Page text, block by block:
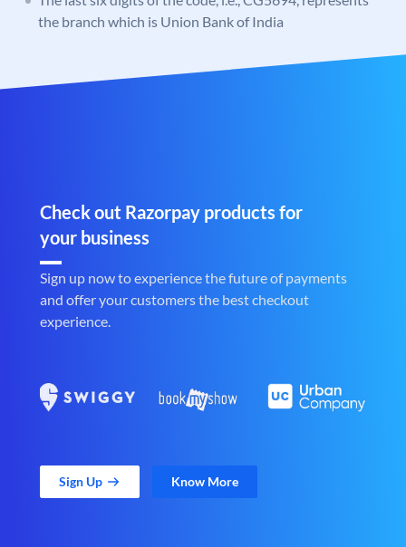
the branch which is Union Bank of India
Check out Razorpay products for
your business
Sign up now to experience the future of payments
and offer your customers the best checkout
experience.
Sign Up Know More